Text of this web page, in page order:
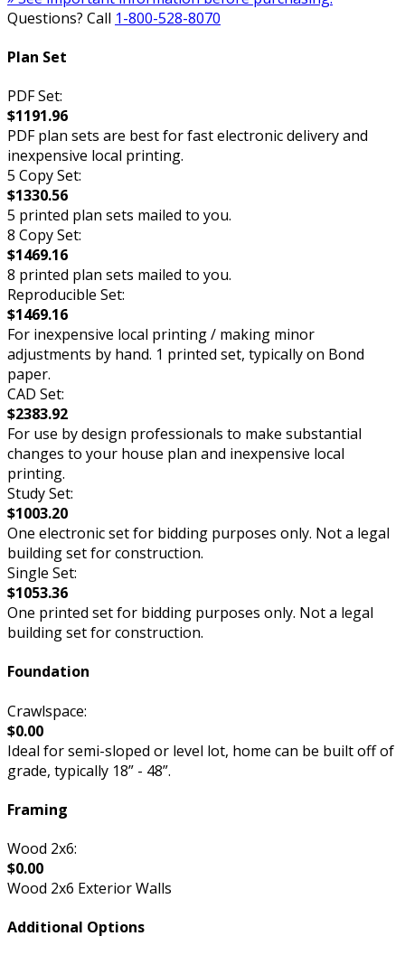
Questions? Call 1-800-528-8070
Plan Set
PDF Set:
$1191.96
PDF plan sets are best for fast electronic delivery and
inexpensive local printing.
5 Copy Set:
$1330.56
5 printed plan sets mailed to you.
8 Copy Set:
$1469.16
8 printed plan sets mailed to you.
Reproducible Set:
$1469.16
For inexpensive local printing / making minor
adjustments by hand. 1 printed set, typically on Bond
paper.
CAD Set:
$2383.92
For use by design professionals to make substantial
changes to your house plan and inexpensive local
printing.
Study Set:
$1003.20
One electronic set for bidding purposes only. Not a legal
building set for construction.
Single Set:
$1053.36
One printed set for bidding purposes only. Not a legal
building set for construction.
Foundation
Crawlspace:
$0.00
Ideal for semi-sloped or level lot, home can be built off of
grade, typically 18” - 48”.
Framing
Wood 2x6:
$0.00
Wood 2x6 Exterior Walls
Additional Options